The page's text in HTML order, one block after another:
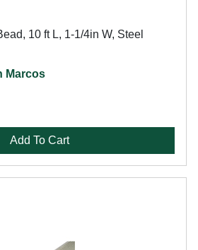
10 ft L, 1-1/4in W, Steel
Marcos
Add To Cart